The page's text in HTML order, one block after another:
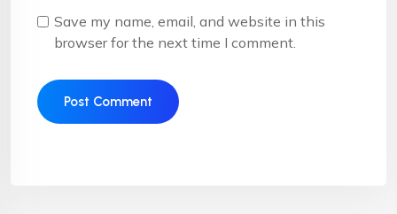
Save my name, email, and website in this
browser for the next time I comment.